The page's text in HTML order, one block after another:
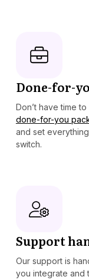
Done-for-
Don’t have time
done-for-you
and set
switch.
Support
Our support is
you integrate and